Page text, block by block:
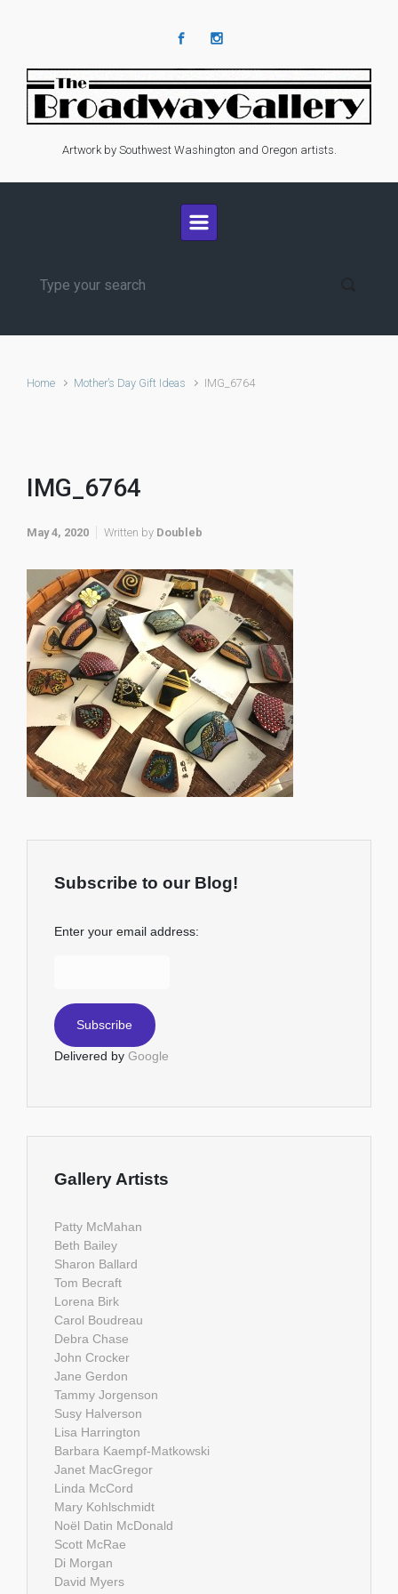
Artwork by Southwest Washington and Oregon artists.
Home Mother’s Day Gift Ideas IMG_6764
IMG_6764
May 4, 2020 Written by Doubleb
Subscribe to our Blog!
Enter your email address:
Delivered by Google
Gallery Artists
Patty McMahan
Beth Bailey
Sharon Ballard
Tom Becraft
Lorena Birk
Carol Boudreau
Debra Chase
John Crocker
Jane Gerdon
Tammy Jorgenson
Susy Halverson
Lisa Harrington
Barbara Kaempf-Matkowski
Janet MacGregor
Linda McCord
Mary Kohlschmidt
Noël Datin McDonald
Scott McRae
Di Morgan
David Myers